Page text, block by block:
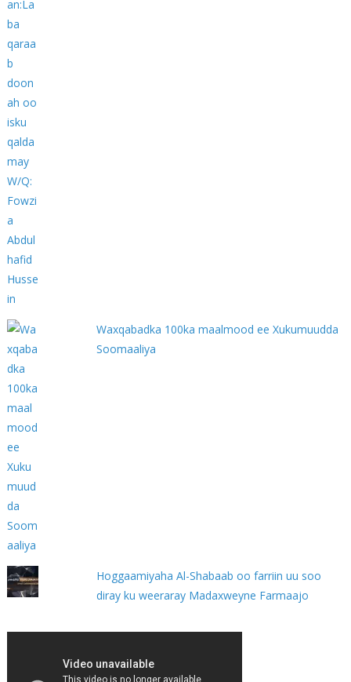
Waxqabadka 100ka maalmood ee Xukumuudda
Soomaaliya
Hoggaamiyaha Al-Shabaab oo farriin uu soo
diray ku weeraray Madaxweyne Farmaajo